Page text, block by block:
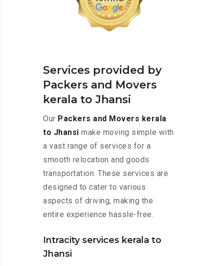
Services provided by
Packers and Movers
kerala to Jhansi
Our Packers and Movers kerala
to Jhansi make moving simple with
a vast range of services for a
smooth relocation and goods
transportation. These services are
designed to cater to various
aspects of driving, making the
entire experience hassle-free.
Intracity services kerala to
Jhansi